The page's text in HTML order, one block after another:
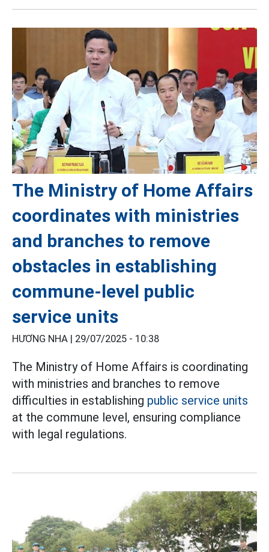
The Ministry of Home Affairs
coordinates with ministries
and branches to remove
obstacles in establishing
commune-level public
service units
HƯƠNG NHA | 29/07/2025 - 10:38
The Ministry of Home Affairs is coordinating
with ministries and branches to remove
difficulties in establishing public service units
at the commune level, ensuring compliance
with legal regulations.